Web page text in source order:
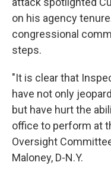
on his agency
congressional
steps.
"It is clear that
have not only
but have hurt the
office to perform at
Oversight
Maloney, D-N.Y.